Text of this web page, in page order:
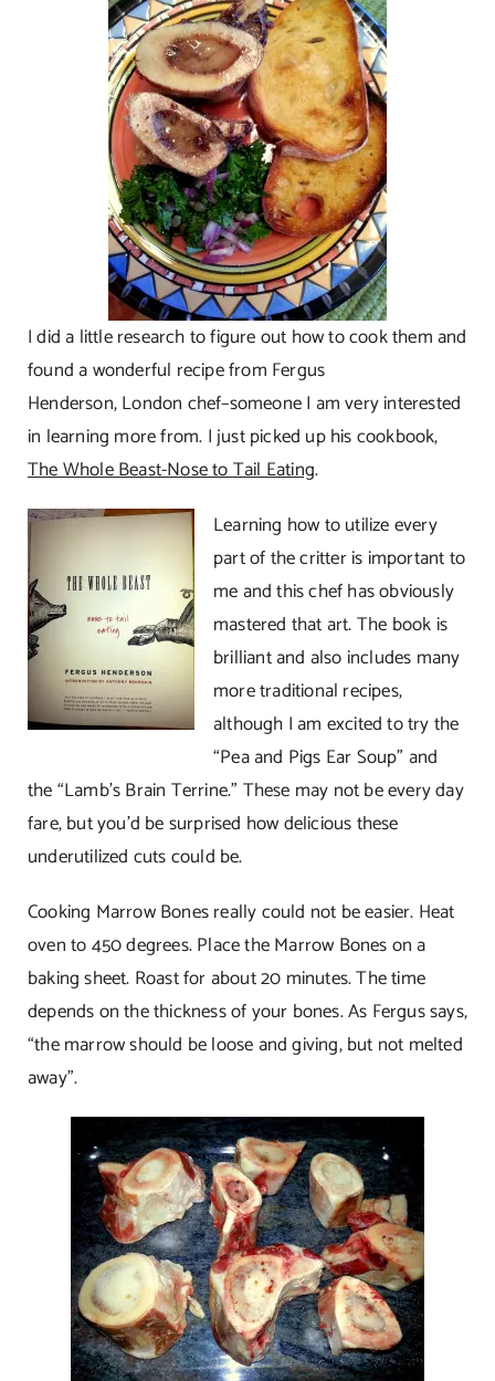
I did a little research to figure out how to cook them and
found a wonderful recipe from Fergus
Henderson, London chef–someone I am very interested
in learning more from. I just picked up his cookbook,
The Whole Beast-Nose to Tail Eating.
Learning how to utilize every
part of the critter is important to
me and this chef has obviously
mastered that art. The book is
brilliant and also includes many
more traditional recipes,
although I am excited to try the
“Pea and Pigs Ear Soup” and
the “Lamb’s Brain Terrine.” These may not be every day
fare, but you’d be surprised how delicious these
underutilized cuts could be.
Cooking Marrow Bones really could not be easier. Heat
oven to 450 degrees. Place the Marrow Bones on a
baking sheet. Roast for about 20 minutes. The time
depends on the thickness of your bones. As Fergus says,
“the marrow should be loose and giving, but not melted
away”.